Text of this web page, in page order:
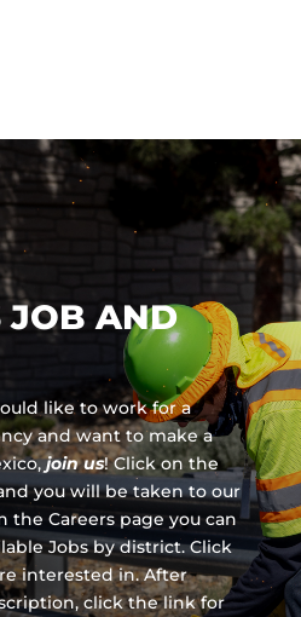
JOB AND
like to work for a
andwant to make a
join us!Click on the
you will be taken to our
the Careers page you can
Jobs by district. Click
interested in. After
click the link for